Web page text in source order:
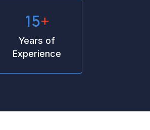
15+
Years of
Experience